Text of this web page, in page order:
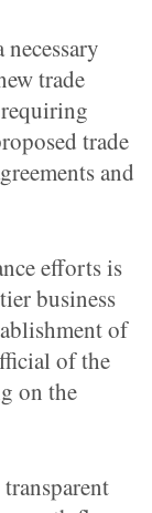
trade
trade
and
efforts is
business
of
of the
on the